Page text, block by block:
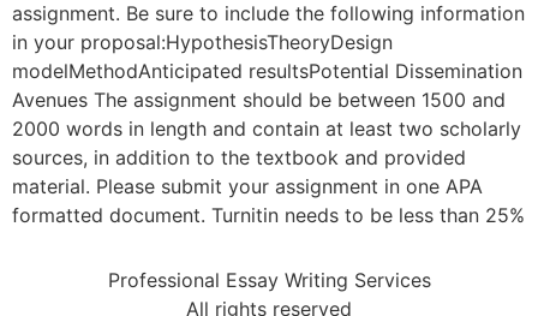
assignment. Be sure to include the following information
in your proposal:HypothesisTheoryDesign
modelMethodAnticipated resultsPotential Dissemination
Avenues The assignment should be between 1500 and
2000 words in length and contain at least two scholarly
sources, in addition to the textbook and provided
material. Please submit your assignment in one APA
formatted document. Turnitin needs to be less than 25%
Professional Essay Writing Services
All rights reserved